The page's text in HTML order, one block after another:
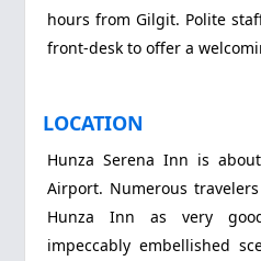
hours from Gilgit. Polite
front-desk to offer a
LOCATION
Hunza Serena Inn is
Airport. Numerous
Hunza Inn as very
impeccably embellished